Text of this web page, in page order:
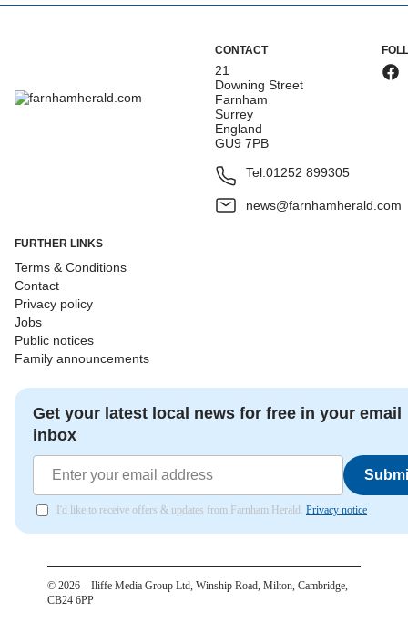
CONTACT
21
Downing Street
Farnham
Surrey
England
GU9 7PB
Tel:01252 899305
news@farnhamherald.com
FURTHER LINKS
Terms & Conditions
Contact
Privacy policy
Jobs
Public notices
Family announcements
Get your latest local news for free in your email
inbox
I'd like to receive offers & updates from Farnham Herald. Privacy notice
© 2026 – Iliffe Media Group Ltd, Winship Road, Milton, Cambridge,
CB24 6PP